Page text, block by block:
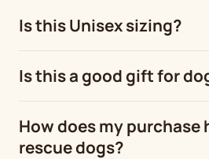
Is this Unisex sizing?
Is this a good gift for
How does my purchase
rescue dogs?